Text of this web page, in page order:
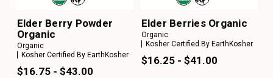
Elder Berry Powder
Organic
Organic
Kosher Certified By EarthKosher
$16.75 - $43.00
Elder Berries Organic
Organic
Kosher Certified By EarthKosher
$16.25 - $41.00